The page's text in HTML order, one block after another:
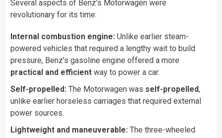
Several aspects of Benz’s Motorwagen were
revolutionary for its time:
Internal combustion engine: Unlike earlier steam-
powered vehicles that required a lengthy wait to build
pressure, Benz’s gasoline engine offered a more
practical and efficient way to power a car.
Self-propelled: The Motorwagen was self-propelled,
unlike earlier horseless carriages that required external
power sources.
Lightweight and maneuverable: The three-wheeled